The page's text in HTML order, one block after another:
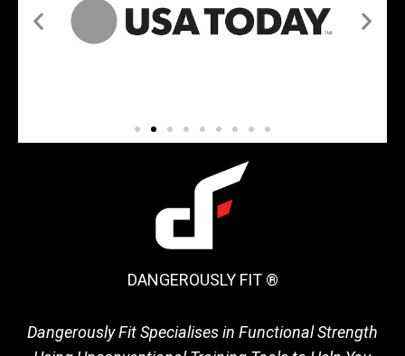
DANGEROUSLY FIT ®
Dangerously Fit Specialises in Functional Strength